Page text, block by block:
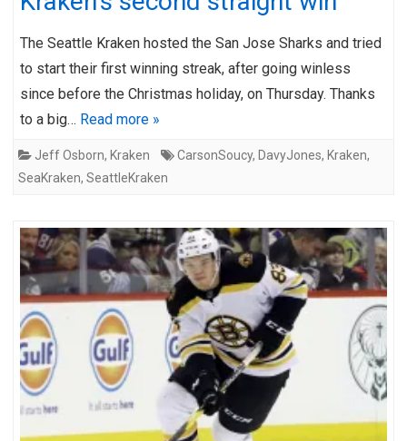
The Seattle Kraken hosted the San Jose Sharks and tried
to start their first winning streak, after going winless
since before the Christmas holiday, on Thursday. Thanks
to a big… Read more »
Jeff Osborn, Kraken CarsonSoucy, DavyJones, Kraken,
SeaKraken, SeattleKraken